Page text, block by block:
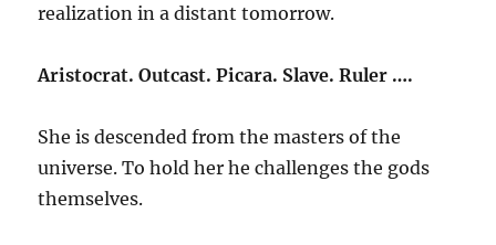
realization in a distant tomorrow.
Aristocrat. Outcast. Picara. Slave. Ruler ….
She is descended from the masters of the
universe. To hold her he challenges the gods
themselves.